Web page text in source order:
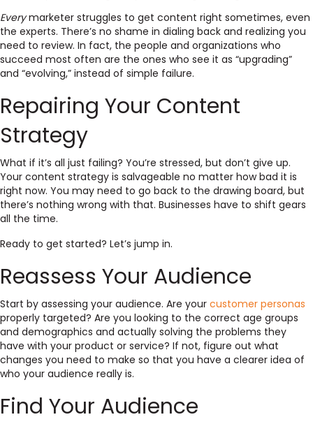
Everymarketer struggles to get content right sometimes, even
the experts. There’s no shame in dialing back and realizing you
need to review. In fact, the people and organizations who
succeed most often are the ones who see it as “upgrading”
and “evolving,” instead of simple failure.
Repairing Your Content
Strategy
What if it’s all just failing? You’re stressed, but don’t give up.
Your content strategy is salvageable no matter how bad it is
right now. You may need to go back to the drawing board, but
there’s nothing wrong with that. Businesses have to shift gears
all the time.
Ready to get started? Let’s jump in.
Reassess Your Audience
Start by assessing your audience. Are your customer personas
properly targeted? Are you looking to the correct age groups
and demographics and actually solving the problems they
have with your product or service? If not, figure out what
changes you need to make so that you have a clearer idea of
who your audience really is.
Find Your Audience